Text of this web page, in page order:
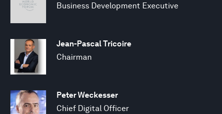
Business Development Executive
Jean-Pascal Tricoire
Chairman
Peter Weckesser
Chief Digital Officer